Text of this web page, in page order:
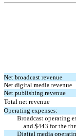
Net broadcast revenue
Net digital media revenue
Net publishing revenue
Total net revenue
Operating expenses:
Broadcast operating
and $443 for the
Digital media